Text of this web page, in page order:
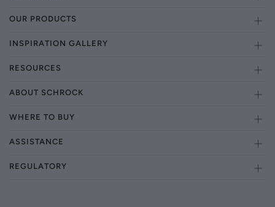
OUR PRODUCTS
INSPIRATION GALLERY
RESOURCES
ABOUT SCHROCK
WHERE TO BUY
ASSISTANCE
REGULATORY